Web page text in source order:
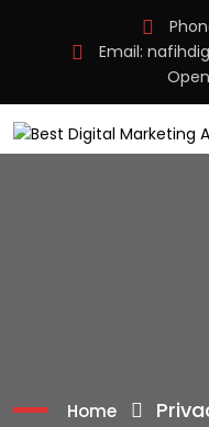
Email:
Home